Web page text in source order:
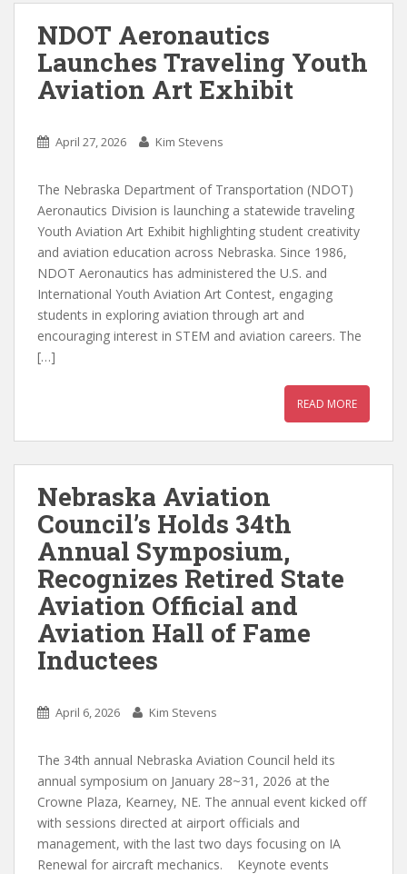
NDOT Aeronautics
Launches Traveling Youth
Aviation Art Exhibit
April 27, 2026 Kim Stevens
The Nebraska Department of Transportation (NDOT)
Aeronautics Division is launching a statewide traveling
Youth Aviation Art Exhibit highlighting student creativity
and aviation education across Nebraska. Since 1986,
NDOT Aeronautics has administered the U.S. and
International Youth Aviation Art Contest, engaging
students in exploring aviation through art and
encouraging interest in STEM and aviation careers. The
[…]
READ MORE
Nebraska Aviation
Council’s Holds 34th
Annual Symposium,
Recognizes Retired State
Aviation Official and
Aviation Hall of Fame
Inductees
April 6, 2026 Kim Stevens
The 34th annual Nebraska Aviation Council held its
annual symposium on January 28~31, 2026 at the
Crowne Plaza, Kearney, NE. The annual event kicked off
with sessions directed at airport officials and
management, with the last two days focusing on IA
Renewal for aircraft mechanics. Keynote events